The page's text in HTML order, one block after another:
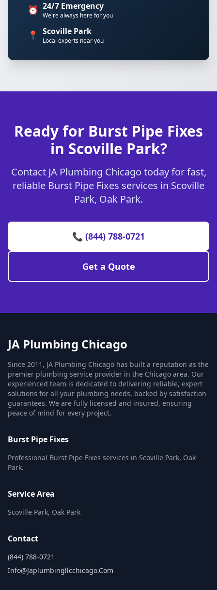
⏰ 24/7 Emergency
We're always here for you
📍 Scoville Park
Local experts near you
Ready for Burst Pipe Fixes
in Scoville Park?
Contact JA Plumbing Chicago today for fast,
reliable Burst Pipe Fixes services in Scoville
Park, Oak Park.
📞 (844) 788-0721
Get a Quote
JA Plumbing Chicago
Since 2011, JA Plumbing Chicago has built a reputation as the
premier plumbing service provider in the Chicago area. Our
experienced team is dedicated to delivering reliable, expert
solutions for all your plumbing needs, backed by satisfaction
guarantees. We are fully licensed and insured, ensuring
peace of mind for every project.
Burst Pipe Fixes
Professional Burst Pipe Fixes services in Scoville Park, Oak
Park.
Service Area
Scoville Park, Oak Park
Contact
(844) 788-0721
Info@japlumbingllcchicago.com